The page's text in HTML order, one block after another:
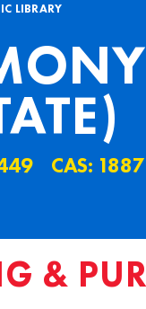
LIBRARY
CAS:
&